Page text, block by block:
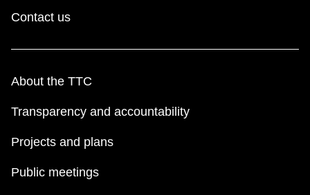
Contact us
About the TTC
Transparency and accountability
Projects and plans
Public meetings